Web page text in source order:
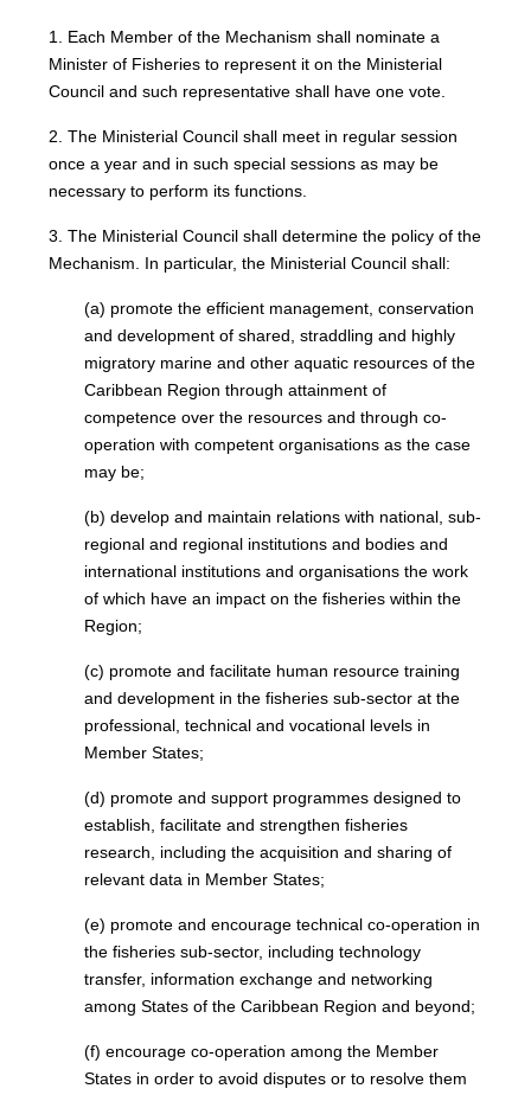
1. Each Member of the Mechanism shall nominate a
Minister of Fisheries to represent it on the Ministerial
Council and such representative shall have one vote.
2. The Ministerial Council shall meet in regular session
once a year and in such special sessions as may be
necessary to perform its functions.
3. The Ministerial Council shall determine the policy of the
Mechanism. In particular, the Ministerial Council shall:
(a) promote the efficient management, conservation
and development of shared, straddling and highly
migratory marine and other aquatic resources of the
Caribbean Region through attainment of
competence over the resources and through co-
operation with competent organisations as the case
may be;
(b) develop and maintain relations with national, sub-
regional and regional institutions and bodies and
international institutions and organisations the work
of which have an impact on the fisheries within the
Region;
(c) promote and facilitate human resource training
and development in the fisheries sub-sector at the
professional, technical and vocational levels in
Member States;
(d) promote and support programmes designed to
establish, facilitate and strengthen fisheries
research, including the acquisition and sharing of
relevant data in Member States;
(e) promote and encourage technical co-operation in
the fisheries sub-sector, including technology
transfer, information exchange and networking
among States of the Caribbean Region and beyond;
(f) encourage co-operation among the Member
States in order to avoid disputes or to resolve them